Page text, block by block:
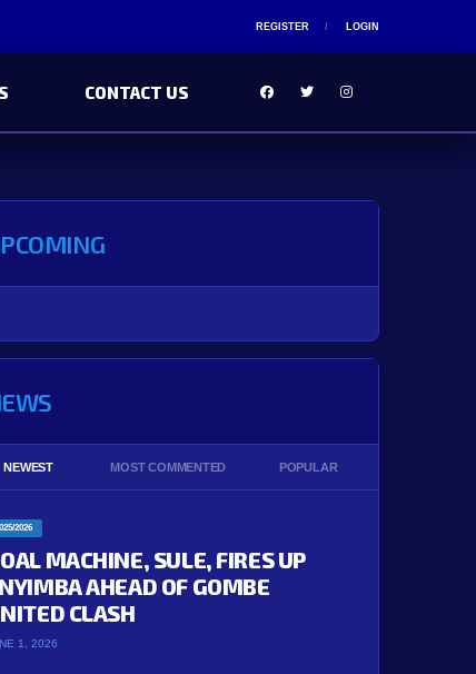
REGISTER LOGIN
CONTACT US
NEWEST MOST COMMENTED POPULAR
2026
MACHINE, SULE, FIRES UP
AHEAD OF GOMBE
CLASH
1, 2026